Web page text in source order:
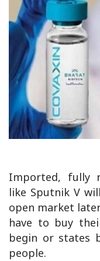
Imported, fully
like Sputnik V
open market
have to buy
begin or states
people.